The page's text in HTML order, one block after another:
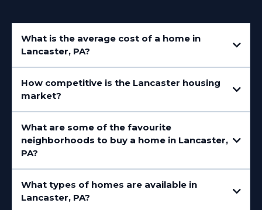
What is the average cost of a home in
Lancaster, PA?
How competitive is the Lancaster housing
market?
What are some of the favourite
neighborhoods to buy a home in Lancaster,
PA?
Manheim Township
East Lampeter Township
What types of homes are available in
Lancaster, PA?